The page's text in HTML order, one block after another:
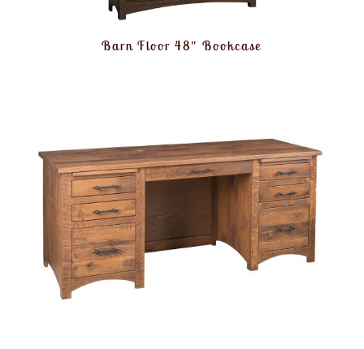
Barn Floor 48″ Bookcase